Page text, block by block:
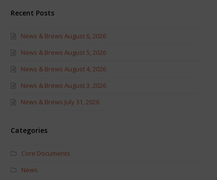
Recent Posts
News & Brews August 6, 2026
News & Brews August 5, 2026
News & Brews August 4, 2026
News & Brews August 3, 2026
News & Brews July 31, 2026
Categories
Core Documents
News